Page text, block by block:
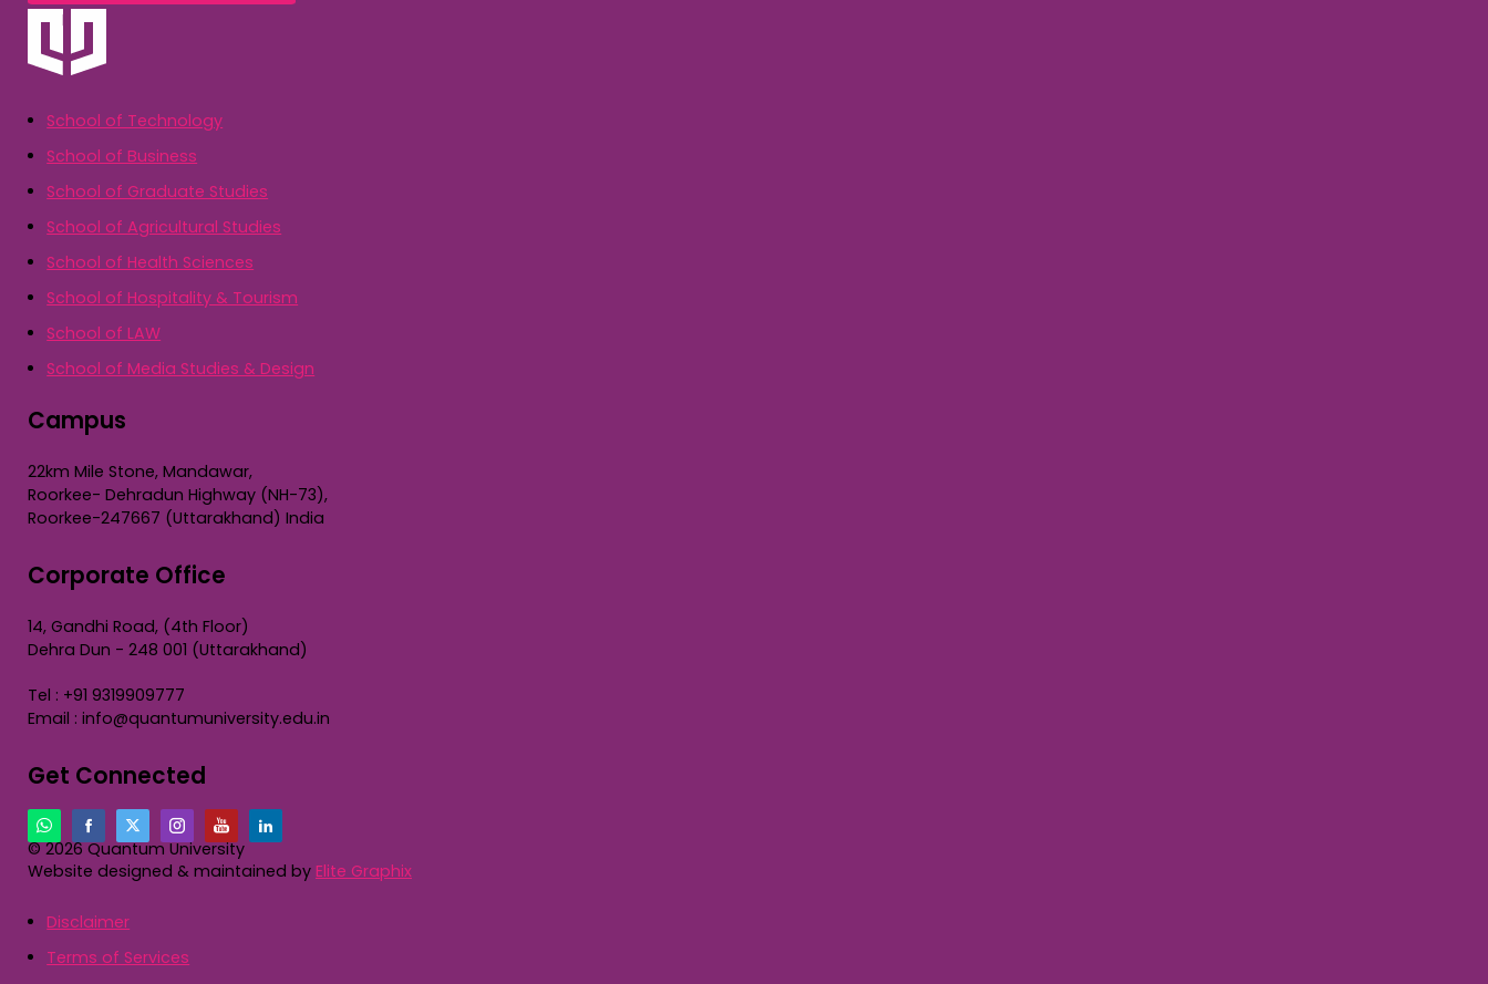
School of Technology
School of Business
School of Graduate Studies
School of Agricultural Studies
School of Health Sciences
School of Hospitality & Tourism
School of LAW
School of Media Studies & Design
Campus
22km Mile Stone, Mandawar,
Roorkee- Dehradun Highway (NH-73),
Roorkee-247667 (Uttarakhand) India
Corporate Office
14, Gandhi Road, (4th Floor)
Dehra Dun - 248 001 (Uttarakhand)
Tel : +91 9319909777
Email : info@quantumuniversity.edu.in
Get Connected
© 2026 Quantum University
Website designed & maintained by Elite Graphix
Disclaimer
Terms of Services